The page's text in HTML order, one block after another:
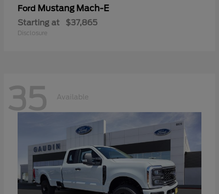
Ford Mustang Mach-E
Starting at $37,865
Disclosure
35 Available